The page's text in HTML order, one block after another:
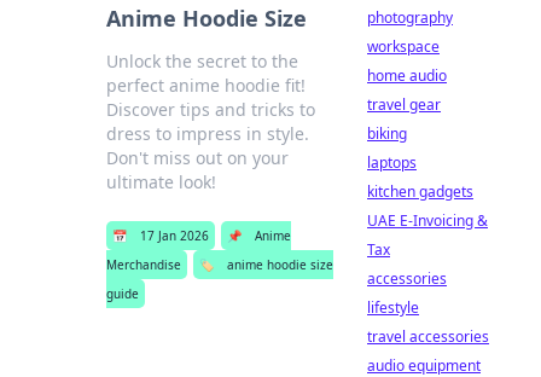
Anime Hoodie Size
Unlock the secret to the
perfect anime hoodie fit!
Discover tips and tricks to
dress to impress in style.
Don't miss out on your
ultimate look!
📅 17 Jan 2026 📌
Anime
Merchandise
🏷️
anime hoodie size
guide
photography
workspace
home audio
travel gear
biking
laptops
kitchen gadgets
UAE E-Invoicing &
Tax
accessories
lifestyle
travel accessories
audio equipment